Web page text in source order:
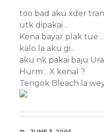
too bad aku xder
utk dipakai ..
Kena bayar plak tue
kalo la aku gi..
aku nk pakai baju
Hurm .. X kenal ?
Tengok Bleach la